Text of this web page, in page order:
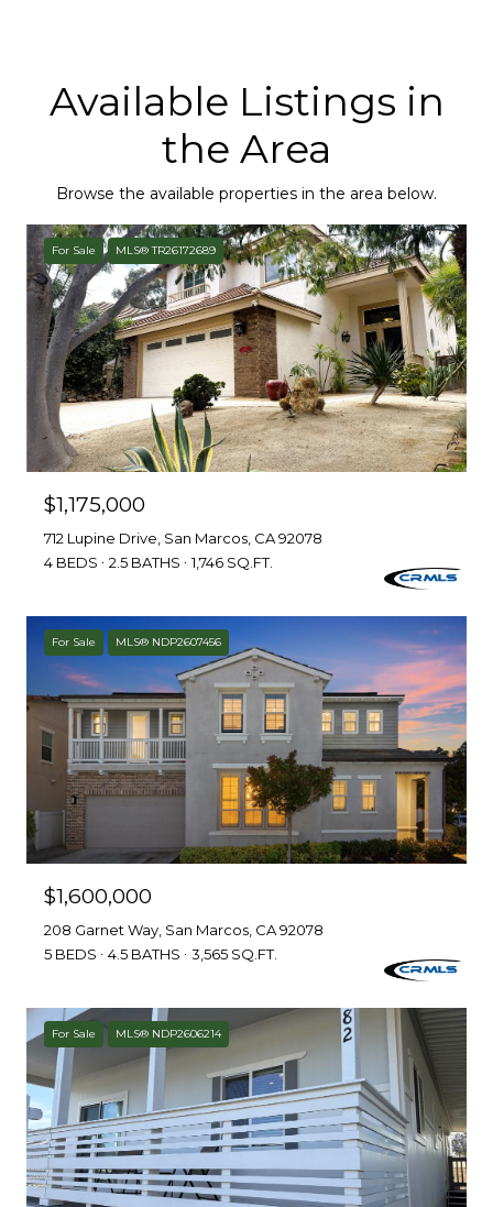
Available Listings in
the Area
Browse the available properties in the area below.
For Sale MLS® TR26172689
$1,175,000
712 Lupine Drive, San Marcos, CA 92078
4 BEDS
2.5 BATHS 1,746 SQ.FT.
For Sale MLS® NDP2607456
$1,600,000
208 Garnet Way, San Marcos, CA 92078
5 BEDS
4.5 BATHS 3,565 SQ.FT.
For Sale MLS® NDP2606214